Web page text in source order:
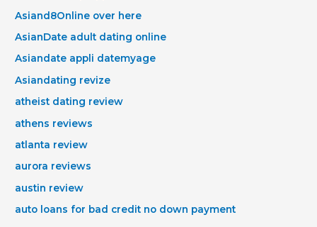
Asiand8Online over here
AsianDate adult dating online
Asiandate appli datemyage
Asiandating revize
atheist dating review
athens reviews
atlanta review
aurora reviews
austin review
auto loans for bad credit no down payment